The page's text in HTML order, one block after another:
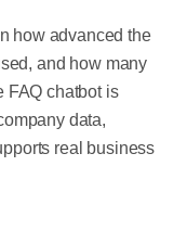
how advanced the
and how many
FAQ chatbot is
data,
real business